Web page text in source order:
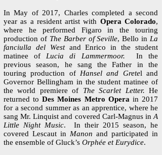
​In May of 2017, Charles completed a second
year as a resident artist with Opera Colorado,
where he performed Figaro in the touring
production of The Barber of Seville, Bello in La
fanciulla del West and Enrico in the student
matinee of Lucia di Lammermoor. In the
previous season, he sang the Father in the
touring production of Hansel and Gretel and
Governor Bellingham in the student matinee of
the world premiere of The Scarlet Letter. He
returned toDes Moines Metro Opera in 2017
for a second summer as an apprentice, where he
sang Mr. Linquist and covered Carl-Magnus in A
Little Night Music. In their 2015 season, he
covered Lescaut in Manon and participated in
the ensemble of Gluck’s Orphée et Eurydice.